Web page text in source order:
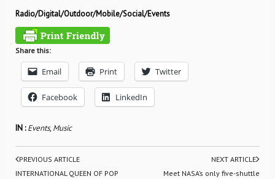
Radio/Digital/Outdoor/Mobile/Social/Events
Share this:
Email Print Twitter
Facebook LinkedIn
IN :Events, Music
PREVIOUS ARTICLE
INTERNATIONAL QUEEN OF POP
NEXT ARTICLE
Meet NASA’s only five-shuttle